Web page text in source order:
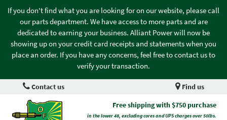
If you don't find what you are looking for on our website, please call
our parts department. We have access to more parts and are
dedicated to earning your business. Alliant Power will now be
showing up on your credit card receipts and statements when you
place an order. If you have any concerns, feel free to contact us to
verify your transaction.
Contact us Find us
Free shipping with $750 purchase
in the lower 48, excluding cores and UPS charges over 50lbs.